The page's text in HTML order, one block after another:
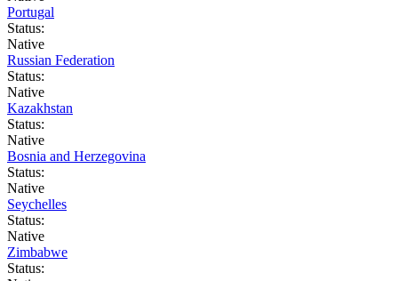
Portugal
Status:
Native
Russian Federation
Status:
Native
Kazakhstan
Status:
Native
Bosnia and Herzegovina
Status:
Native
Seychelles
Status:
Native
Zimbabwe
Status: